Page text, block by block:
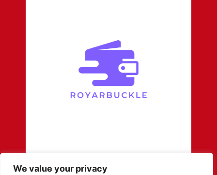
We value your privacy